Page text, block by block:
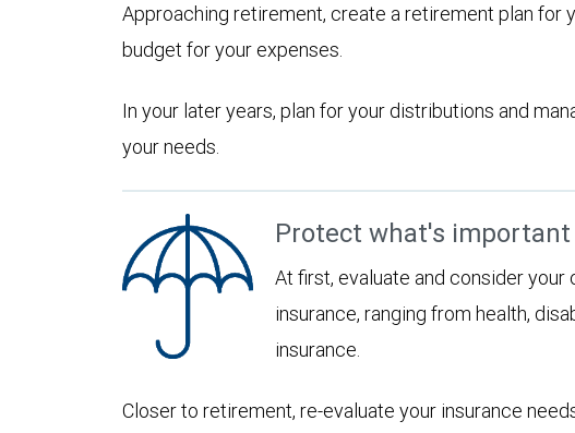
Approaching retirement, create a retirement plan for
budget for your expenses.
In your later years, plan for your distributions and
your needs.
Protect what's important
At first, evaluate and consider
insurance, ranging from health,
insurance.
Closer to retirement, re-evaluate your insurance